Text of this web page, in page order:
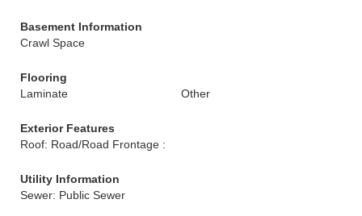
Basement Information
Crawl Space
Flooring
Laminate
Other
Exterior Features
Roof: Road/Road Frontage :
Utility Information
Sewer: Public Sewer